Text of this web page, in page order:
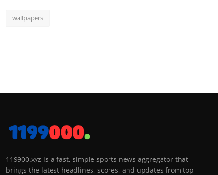
wallpapers
119900.xyz is a fast, simple sports news aggregator that
brings the latest headlines, scores, and updates from top